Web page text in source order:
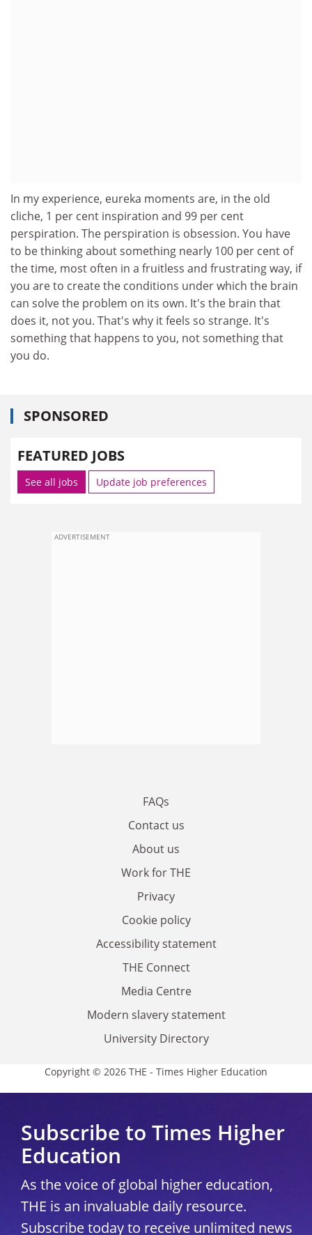
In my experience, eureka moments are, in the old
cliche, 1 per cent inspiration and 99 per cent
perspiration. The perspiration is obsession. You have
to be thinking about something nearly 100 per cent of
the time, most often in a fruitless and frustrating way, if
you are to create the conditions under which the brain
can solve the problem on its own. It's the brain that
does it, not you. That's why it feels so strange. It's
something that happens to you, not something that
you do.
SPONSORED
FEATURED JOBS
See all jobs Update job preferences
ADVERTISEMENT
FAQs
Contact us
About us
Work for THE
Privacy
Cookie policy
Accessibility statement
THE Connect
Media Centre
Modern slavery statement
University Directory
Copyright © 2026 THE - Times Higher Education
Subscribe to Times Higher
Education
As the voice of global higher education,
THE is an invaluable daily resource.
Subscribe today to receive unlimited news